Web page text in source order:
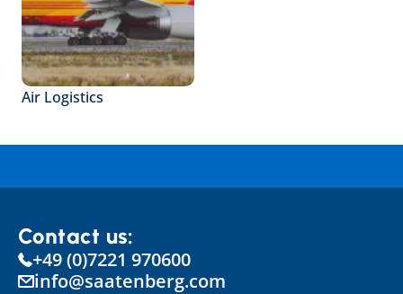
Air Logistics
Contact us:
+49 (0)7221 970600
info@saatenberg.com